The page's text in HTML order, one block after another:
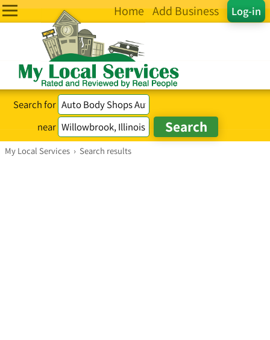
Log-in
Home Add Business
Search for
near
My Local Services › Search results